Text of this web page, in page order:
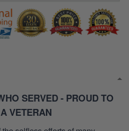
SERVED - PROUD TO
VETERAN